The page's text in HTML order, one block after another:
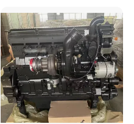
for Industrial Truck
Agricultural